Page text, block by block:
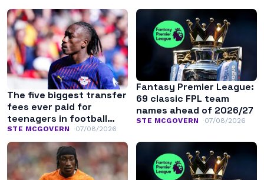
The five biggest transfer
fees ever paid for
teenagers in football
history
STE MCGOVERN 07/08/2026
Fantasy Premier League:
69 classic FPL team
names ahead of 2026/27
STE MCGOVERN 07/08/2026